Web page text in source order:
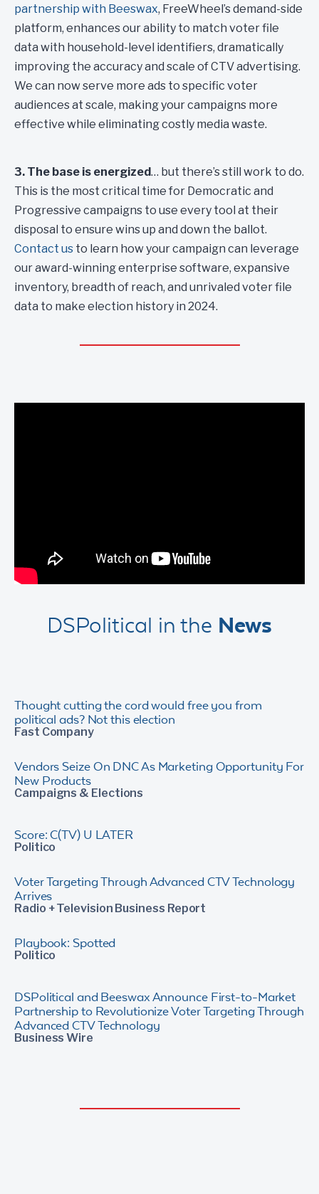
partnership with Beeswax, FreeWheel’s demand-side
platform, enhances our ability to match voter file
data with household-level identifiers, dramatically
improving the accuracy and scale of CTV advertising.
We can now serve more ads to specific voter
audiences at scale, making your campaigns more
effective while eliminating costly media waste.
3. The base is energized… but there’s still work to do.
This is the most critical time for Democratic and
Progressive campaigns to use every tool at their
disposal to ensure wins up and down the ballot.
Contact us to learn how your campaign can leverage
our award-winning enterprise software, expansive
inventory, breadth of reach, and unrivaled voter file
data to make election history in 2024.
DSPolitical in the News
Thought cutting the cord would free you from
political ads? Not this election
Fast Company
Vendors Seize On DNC As Marketing Opportunity For
New Products
Campaigns & Elections
Score: C(TV) U LATER
Politico
Voter Targeting Through Advanced CTV Technology
Arrives
Radio + Television Business Report
Playbook: Spotted
Politico
DSPolitical and Beeswax Announce First-to-Market
Partnership to Revolutionize Voter Targeting Through
Advanced CTV Technology
Business Wire